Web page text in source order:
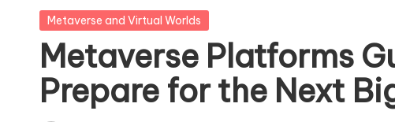
Posted
Metaverse and Virtual Worlds
Metaverse Platforms
Prepare for the Next